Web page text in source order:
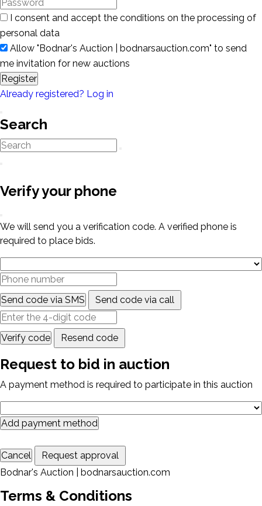
I consent and accept the conditions on the processing of
personal data
Allow "Bodnar's Auction | bodnarsauction.com" to send
me invitation for new auctions
Register
Already registered? Log in
Search
Verify your phone
We will send you a verification code. A verified phone is
required to place bids.
Send code via SMS Send code via call
Verify code Resend code
Request to bid in auction
A payment method is required to participate in this auction
Add payment method
Cancel
Request approval
Bodnar's Auction | bodnarsauction.com
Terms & Conditions